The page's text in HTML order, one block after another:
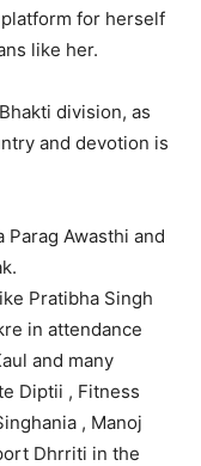
for herself
like her.
division, as
and devotion is
Awasthi and
Pratibha Singh
in attendance
and many
Diptii , Fitness
, Manoj
Dhrriti in the